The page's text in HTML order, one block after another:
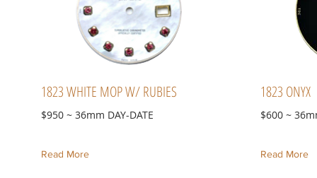
1823 WHITE MOP W/ RUBIES
$950 ~ 36mm DAY-DATE
Read More
1823 ONYX
$600 ~
Read More